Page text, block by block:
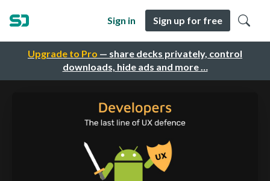
Upgrade to Pro — share decks privately, control
downloads, hide ads and more …
Sign in Sign up for free